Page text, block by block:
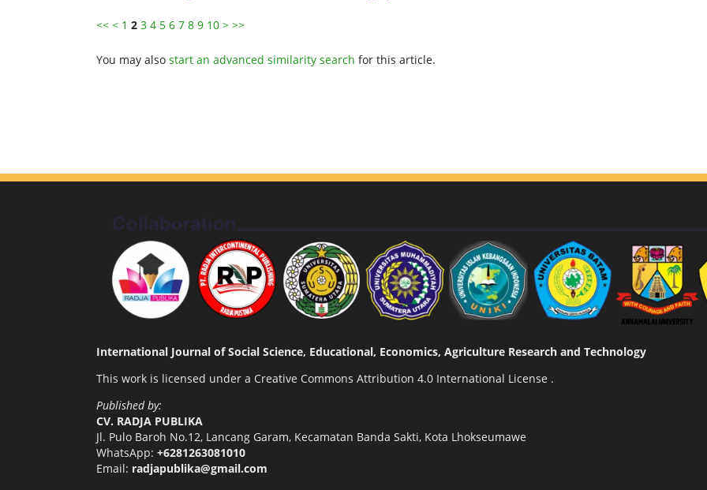
<< < 1 2 3 4 5 6 7 8 9 10 > >>
You may also start an advanced similarity search for this article.
International Journal of Social Science, Educational, Economics, Agriculture Research and Technology
This work is licensed under a Creative Commons Attribution 4.0 International License .
Published by:
CV. RADJA PUBLIKA
Jl. Pulo Baroh No.12, Lancang Garam, Kecamatan Banda Sakti, Kota Lhokseumawe
WhatsApp: +6281263081010
Email: radjapublika@gmail.com